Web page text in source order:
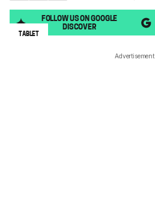
FOLLOW US ON GOOGLE
DISCOVER
TABLET
Advertisement